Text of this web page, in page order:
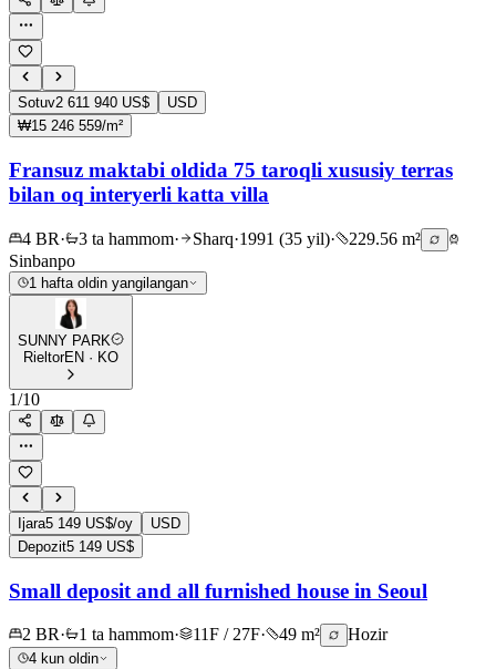
Sotuv2 611 940 US$
USD
₩15 246 559/m²
Fransuz maktabi oldida 75 taroqli xususiy terras
bilan oq interyerli katta villa
4 BR· 3 ta hammom· Sharq·1991 (35 yil)·
229.56 m²
Sinbanpo
1 hafta oldin yangilangan
SUNNY PARK
RieltorEN · KO
1/10
Ijara5 149 US$/oy
USD
Depozit5 149 US$
Small deposit and all furnished house in Seoul
2 BR· 1 ta hammom· 11F / 27F· 49 m² Hozir
4 kun oldin